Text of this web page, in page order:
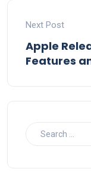
Next Post
Apple
Features